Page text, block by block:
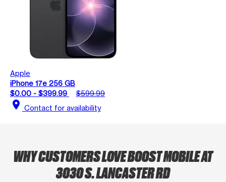
Apple
iPhone 17e 256 GB
$0.00 - $399.99
$599.99
location_on Contact for availability
WHY CUSTOMERS LOVE BOOST MOBILE AT
3030 S. LANCASTER RD